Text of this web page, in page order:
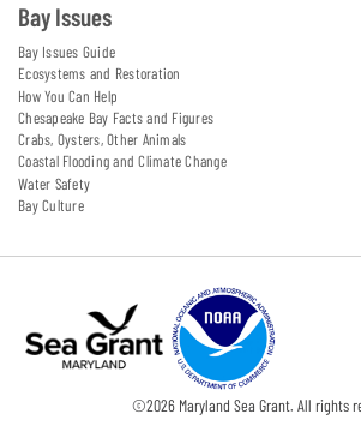
Bay Issues
Bay Issues Guide
Ecosystems and Restoration
How You Can Help
Chesapeake Bay Facts and Figures
Crabs, Oysters, Other Animals
Coastal Flooding and Climate Change
Water Safety
Bay Culture
©2026Maryland Sea Grant. All rights